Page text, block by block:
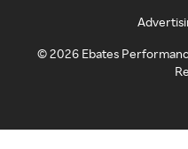
©2026 Ebates